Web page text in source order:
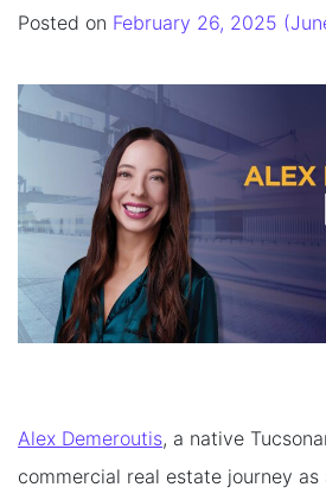
Posted on February 26, 2025
Alex Demeroutis, a native
commercial real estate journey